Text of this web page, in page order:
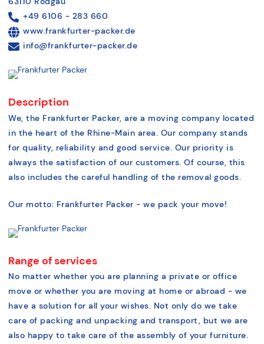
+49 6106 - 283 660
www.frankfurter-packer.de
info@frankfurter-packer.de
Description
We, the Frankfurter Packer, are a moving company located
in the heart of the Rhine-Main area. Our company stands
for quality, reliability and good service. Our priority is
always the satisfaction of our customers. Of course, this
also includes the careful handling of the removal goods.
Our motto: Frankfurter Packer - we pack your move!
Range of services
No matter whether you are planning a private or office
move or whether you are moving at home or abroad - we
have a solution for all your wishes. Not only do we take
care of packing and unpacking and transport, but we are
also happy to take care of the assembly of your furniture.